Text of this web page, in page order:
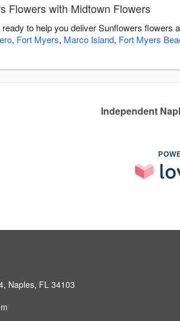
Flowers with Midtown Flowers
to help you deliver Sunflowers flowers
, Fort Myers, Marco Island, Fort Myers
Independent
Naples, FL 34103